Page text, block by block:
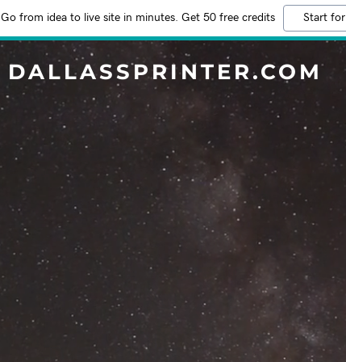
Go from idea to live site in minutes. Get 50 free credits Start
DALLASSPRINTER.COM